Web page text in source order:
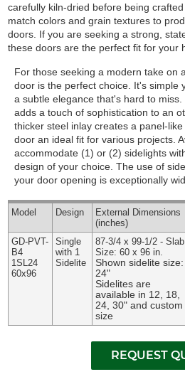
carefully kiln-dried before being
match colors and grain textures to
doors. If you are seeking a strong,
these doors are the perfect fit for your
For those seeking a modern take on
door is the perfect choice. It's simple
a subtle elegance that's hard to
adds a touch of sophistication to an
thicker steel inlay creates a panel-
door an ideal fit for various projects.
accommodate (1) or (2) sidelights
design of your choice. The use of
your door opening is exceptionally
Model Design External Dimensions
(inches)
GD-PVT-
B4
1SL24
60x96
Single
with 1
Sidelite
87-3/4 x 99-1/2 - Slab
Size: 60 x 96 in.
Shown sidelite size:
24"
Sidelites are
available in 12, 18,
24, 30" and custom
size